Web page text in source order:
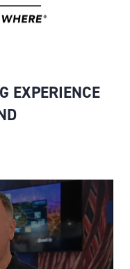
EXPERIENCE